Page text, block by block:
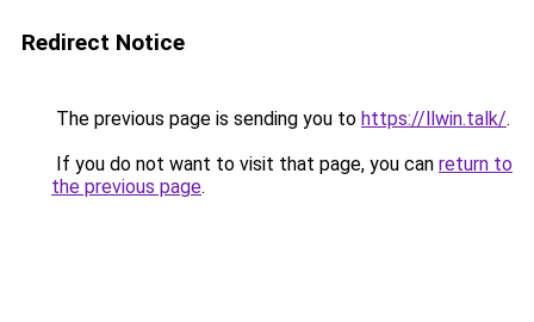
Redirect Notice
The previous page is sending you to https://llwin.talk/.
If you do not want to visit that page, you can return to
the previous page.